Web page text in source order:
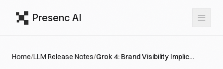
Presenc AI
Home/LLM Release Notes/ Grok 4: Brand Visibility Implications